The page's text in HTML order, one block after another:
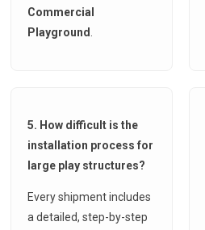
Commercial
Playground.
5. How difficult is the
installation process for
large play structures?
Every shipment includes
a detailed, step-by-step